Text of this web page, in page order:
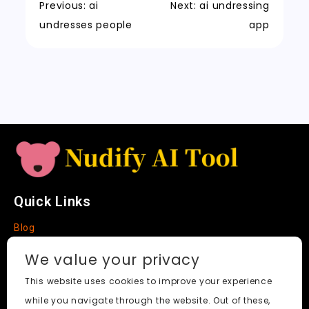
a
t
ma
e
n
Previous: ai
undresses people
Next: ai undressing
app
Quick Links
Blog
About
We value your privacy
This website uses cookies to improve your experience
while you navigate through the website. Out of these,